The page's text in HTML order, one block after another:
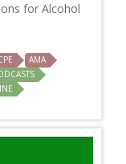
for Alcohol
AMA